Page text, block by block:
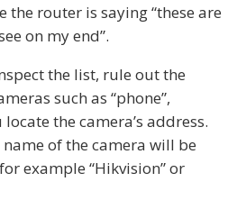
the router is saying “these are
on my end”.
the list, rule out the
such as “phone”,
the camera’s address.
of the camera will be
example “Hikvision” or